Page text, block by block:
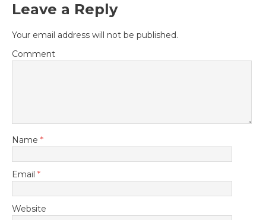
Leave a Reply
Your email address will not be published.
Comment
Name *
Email *
Website